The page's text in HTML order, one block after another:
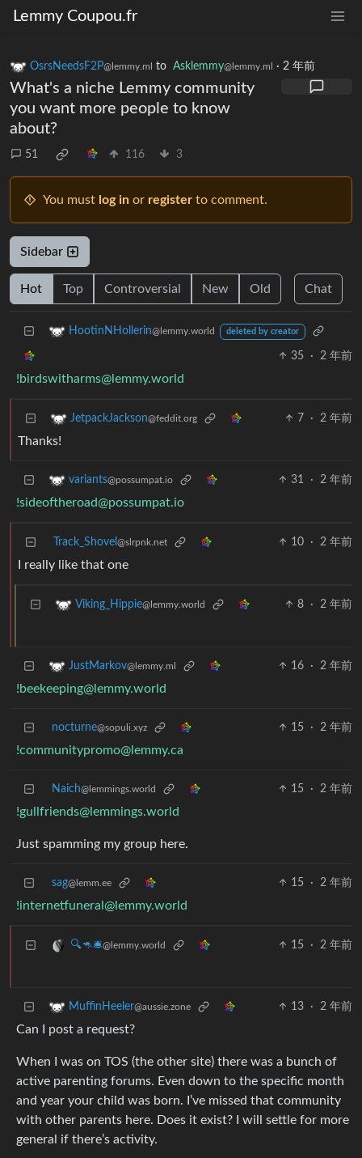
Lemmy Coupou.fr
OsrsNeedsF2P@lemmy.ml to Asklemmy@lemmy.ml · 2 年前
What's a niche Lemmy community
you want more people to know
about?
51 116 3
You must log in or register to comment.
Sidebar
Hot Top Controversial New Old Chat
HootinNHollerin@lemmy.world deleted by creator
35 · 2 年前
!birdswitharms@lemmy.world
JetpackJackson@feddit.org 7 · 2 年前
Thanks!
variants@possumpat.io 31 · 2 年前
!sideoftheroad@possumpat.io
Track_Shovel @slrpnk.net 10 · 2 年前
I really like that one
Viking_Hippie@lemmy.world 8 · 2 年前
JustMarkov@lemmy.ml 16 · 2 年前
!beekeeping@lemmy.world
nocturne@sopuli.xyz 15 · 2 年前
!communitypromo@lemmy.ca
Naich@lemmings.world 15 · 2 年前
!gullfriends@lemmings.world
Just spamming my group here.
sag@lemm.ee 15 · 2 年前
!internetfuneral@lemmy.world
🔍🦘🛎@lemmy.world 15 · 2 年前
MuffinHeeler@aussie.zone 13 · 2 年前
Can I post a request?
When I was on TOS (the other site) there was a bunch of
active parenting forums. Even down to the specific month
and year your child was born. I’ve missed that community
with other parents here. Does it exist? I will settle for more
general if there’s activity.